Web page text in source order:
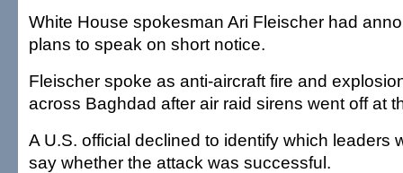
White House spokesman Ari Fleischer had
plans to speak on short notice.
Fleischer spoke as anti-aircraft fire and
across Baghdad after air raid sirens went off at
A U.S. official declined to identify which leaders
say whether the attack was successful.